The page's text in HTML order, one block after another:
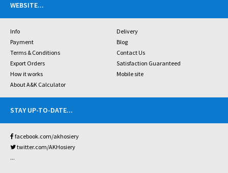
WEBSITE...
Info
Delivery
Payment
Blog
Terms & Conditions
Contact Us
Export Orders
Satisfaction Guaranteed
How it works
Mobile site
About A&K Calculator
STAY UP-TO-DATE...
facebook.com/akhosiery
twitter.com/AKHosiery
...